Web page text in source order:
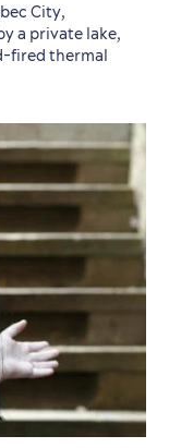
City,
a private lake,
fired thermal